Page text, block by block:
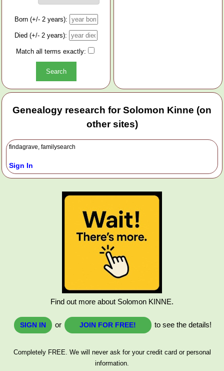
Born (+/- 2 years):
Died (+/- 2 years):
Match all terms exactly:
Genealogy research for Solomon Kinne (on
other sites)
findagrave, familysearch
Sign In
Find out more about Solomon KINNE.
SIGN IN or JOIN FOR FREE! to see the details!
Completely FREE. We will never ask for your credit card or personal
information.